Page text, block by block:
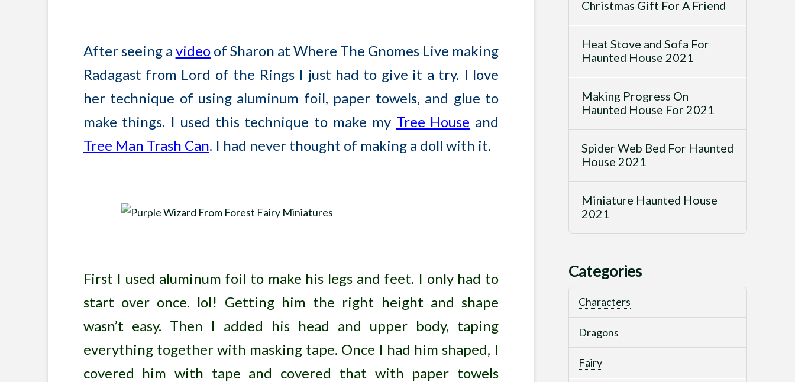
After seeing a video of Sharon at Where The Gnomes Live making
Radagast from Lord of the Rings I just had to give it a try. I love
her technique of using aluminum foil, paper towels, and glue to
make things. I used this technique to make my Tree House and
Tree Man Trash Can. I had never thought of making a doll with it.
First I used aluminum foil to make his legs and feet. I only had to
start over once. lol! Getting him the right height and shape
wasn’t easy. Then I added his head and upper body, taping
everything together with masking tape. Once I had him shaped, I
covered him with tape and covered that with paper towels
Christmas Gift For A Friend
Heat Stove and Sofa For
Haunted House 2021
Making Progress On
Haunted House For 2021
Spider Web Bed For Haunted
House 2021
Miniature Haunted House
2021
Categories
Characters
Dragons
Fairy